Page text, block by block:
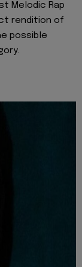
Melodic Rap
rendition of
possible